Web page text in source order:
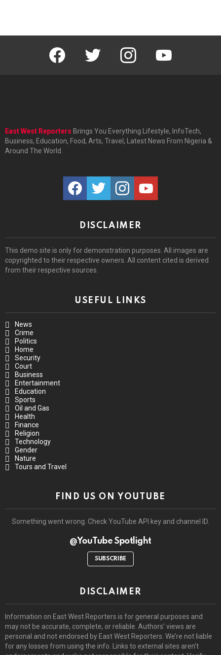
facebook twitter instagram youtube
East West Reporters Brings You Everything Lifestyle, InfoTech,
Business, Education, Food, Arts, Travel, Latest News From Nigeria &
Around The World.
facebooktwitter instagramyoutube
DISCLAIMER
This demo site is only for demonstration purposes. All images are
copyrighted to their respective owners. All content cited is derived
from their respective sources.
USEFUL LINKS
News
Crime
Politics
Home
Security
Court
Business
Entertainment
Education
Sports
Oil and Gas
Health
Finance
Religion
Technology
Gender
Nature
Tours and Travel
FIND US ON YOUTUBE
Something went wrong. Check YouTube API key and channel ID.
@YouTube Spotlight
SUBSCRIBE
DISCLAIMER
Information on East West Reporters is for general purposes and
may not be accurate, complete, or reliable. Authors’ views are
personal and not endorsed by East West Reporters. We’re not liable
for any losses from using the info. Links to external sites aren’t